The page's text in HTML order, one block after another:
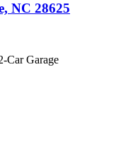
NC 28625
Car Garage